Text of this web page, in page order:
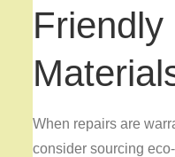
When repairs are
consider sourcing